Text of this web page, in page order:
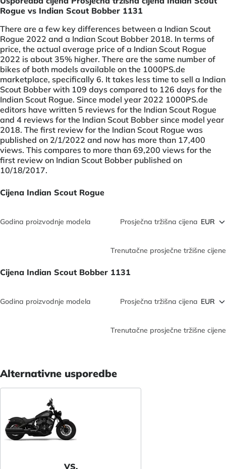
Rogue vs Indian Scout Bobber 1131
There are a few key differences between a Indian Scout
Rogue 2022 and a Indian Scout Bobber 2018. In terms of
price, the actual average price of a Indian Scout Rogue
2022 is about 35% higher. There are the same number of
bikes of both models available on the 1000PS.de
marketplace, specifically 6. It takes less time to sell a Indian
Scout Bobber with 109 days compared to 126 days for the
Indian Scout Rogue. Since model year 2022 1000PS.de
editors have written 5 reviews for the Indian Scout Rogue
and 4 reviews for the Indian Scout Bobber since model year
2018. The first review for the Indian Scout Rogue was
published on 2/1/2022 and now has more than 17,400
views. This compares to more than 69,200 views for the
first review on Indian Scout Bobber published on
10/18/2017.
Cijena Indian Scout Rogue
Godina proizvodnje modela Prosječna tržišna cijena
Trenutačne prosječne tržišne cijene
Cijena Indian Scout Bobber 1131
Godina proizvodnje modela Prosječna tržišna cijena
Trenutačne prosječne tržišne cijene
Alternativne usporedbe
VS.